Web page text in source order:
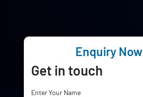
Enquiry Now
Get in touch
Enter Your Name